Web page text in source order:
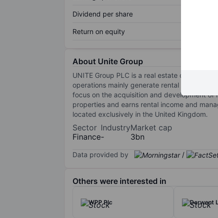
Dividend per share
Return on equity
About Unite Group
UNITE Group PLC is a real estate company
operations mainly generate rental income
focus on the acquisition and development of
properties and earns rental income and
located exclusively in the United Kingdom.
Sector
Finance
Industry
-
Market cap
3bn
Data provided by /
Others were interested in
WPP Plc Derwent